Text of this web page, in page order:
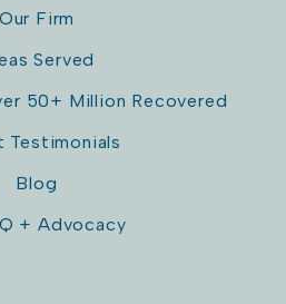
Our Firm
Served
50+ Million Recovered
Testimonials
Blog
+ Advocacy